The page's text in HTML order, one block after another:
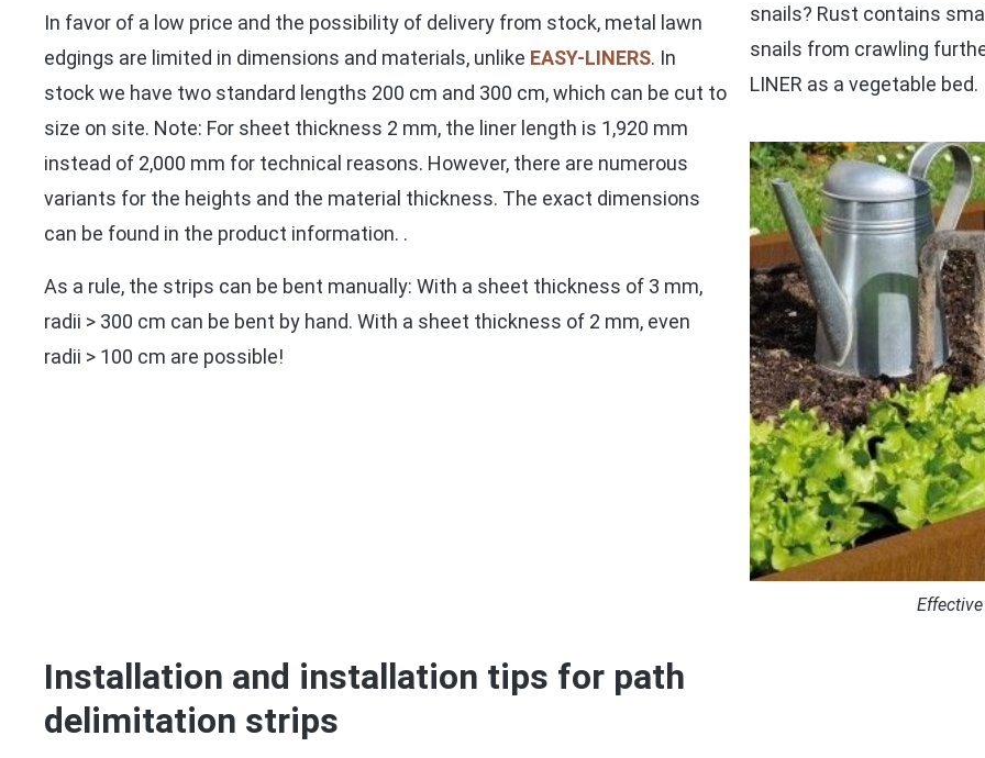
In favor of a low price and the possibility of delivery from stock, metal lawn
edgings are limited in dimensions and materials, unlike EASY-LINERS. In
stock we have two standard lengths 200 cm and 300 cm, which can be cut to
size on site. Note: For sheet thickness 2 mm, the liner length is 1,920 mm
instead of 2,000 mm for technical reasons. However, there are numerous
variants for the heights and the material thickness. The exact dimensions
can be found in the product information. .
As a rule, the strips can be bent manually: With a sheet thickness of 3 mm,
radii > 300 cm can be bent by hand. With a sheet thickness of 2 mm, even
radii > 100 cm are possible!
snails? Rust contains
snails from crawling
LINER as a vegetable bed.
Installation and installation tips for path
delimitation strips